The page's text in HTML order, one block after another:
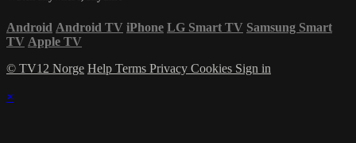
Android Android TV iPhone LG Smart TV Samsung Smart
TV Apple TV
© TV12 Norge Help Terms Privacy Cookies Sign in
×